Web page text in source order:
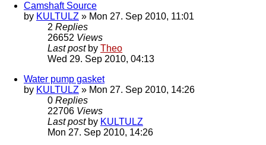
Camshaft Source
by KULTULZ » Mon 27. Sep 2010, 11:01
2 Replies
26652 Views
Last post by Theo
Wed 29. Sep 2010, 04:13
Water pump gasket
by KULTULZ » Mon 27. Sep 2010, 14:26
0 Replies
22706 Views
Last post by KULTULZ
Mon 27. Sep 2010, 14:26